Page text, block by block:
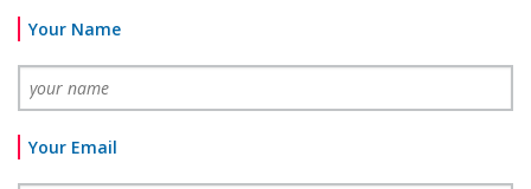
Your Name
Your Email